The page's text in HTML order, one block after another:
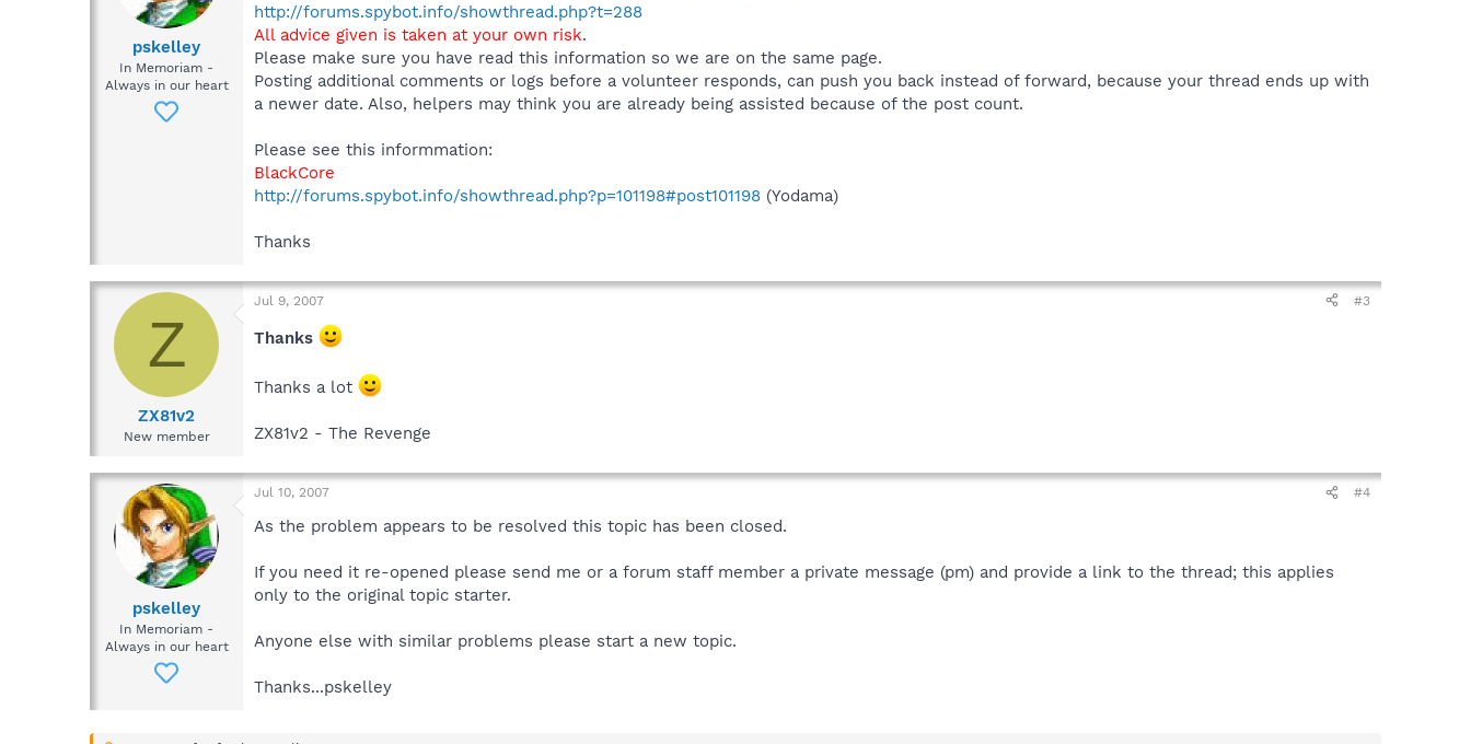
pskelley
In Memoriam -
Always in our heart
http://forums.spybot.info/showthread.php?t=288
All advice given is taken at your own risk.
Please make sure you have read this information so we are on the same page.
Posting additional comments or logs before a volunteer responds, can push you back instead of forward, because your thread ends up with
a newer date. Also, helpers may think you are already being assisted because of the post count.
Please see this informmation:
BlackCore
http://forums.spybot.info/showthread.php?p=101198#post101198 (Yodama)
Thanks
Z
ZX81v2
New member
Jul 9, 2007 #3
Thanks
Thanks a lot
ZX81v2 - The Revenge
pskelley
In Memoriam -
Always in our heart
Jul 10, 2007 #4
As the problem appears to be resolved this topic has been closed.
If you need it re-opened please send me or a forum staff member a private message (pm) and provide a link to the thread; this applies
only to the original topic starter.
Anyone else with similar problems please start a new topic.
Thanks...pskelley